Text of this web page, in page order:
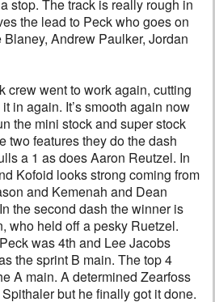
stop. The track is really rough in
the lead to Peck who goes on
Andrew Paulker, Jordan
crew went to work again, cutting
in again. It’s smooth again now
the mini stock and super stock
two features they do the dash
a 1 as does Aaron Reutzel. In
Kofoid looks strong coming from
and Kemenah and Dean
the second dash the winner is
who held off a pesky Ruetzel.
was 4th and Lee Jacobs
the sprint B main. The top 4
A main. A determined Zearfoss
but he finally got it done.